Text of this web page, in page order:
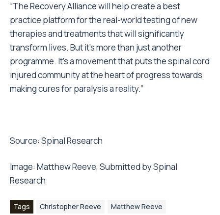
“The Recovery Alliance will help create a best
practice platform for the real-world testing of new
therapies and treatments that will significantly
transform lives. But it’s more than just another
programme. It’s a movement that puts the spinal cord
injured community at the heart of progress towards
making cures for paralysis a reality.”
Source: Spinal Research
Image: Matthew Reeve, Submitted by Spinal
Research
Tags Christopher Reeve
Matthew Reeve